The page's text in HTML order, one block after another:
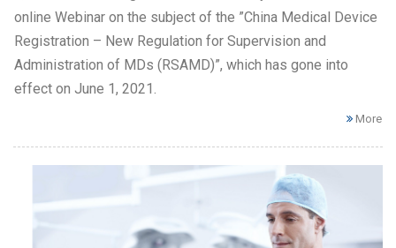
online Webinar on the subject of the ”China Medical Device
Registration – New Regulation for Supervision and
Administration of MDs (RSAMD)”, which has gone into
effect on June 1, 2021.
More